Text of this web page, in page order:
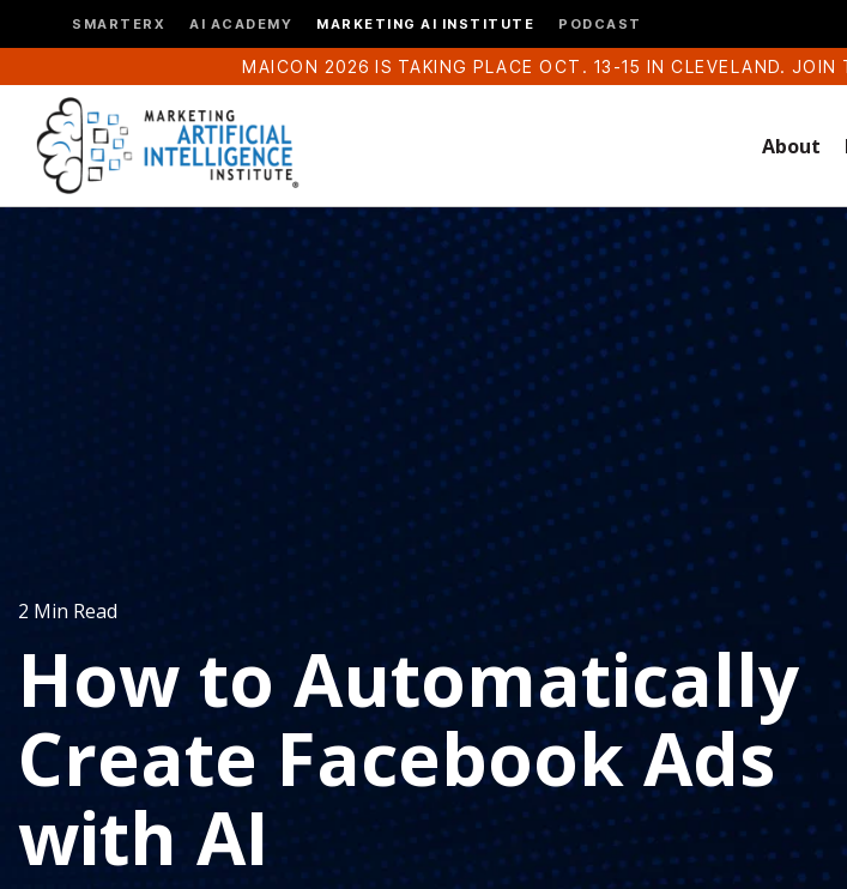
SMARTERX AI ACADEMY MARKETING AI INSTITUTE PODCAST
MAICON 2026 IS TAKING PLACE OCT. 13-15 IN CLEVELAND. JOIN
About
2 Min Read
How to Automatically
Create Facebook Ads
with AI